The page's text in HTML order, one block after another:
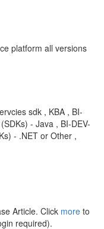
platform all versions
sdk , KBA , BI-
- Java , BI-DEV-
- .NET or Other ,
Article. Click more to
required).